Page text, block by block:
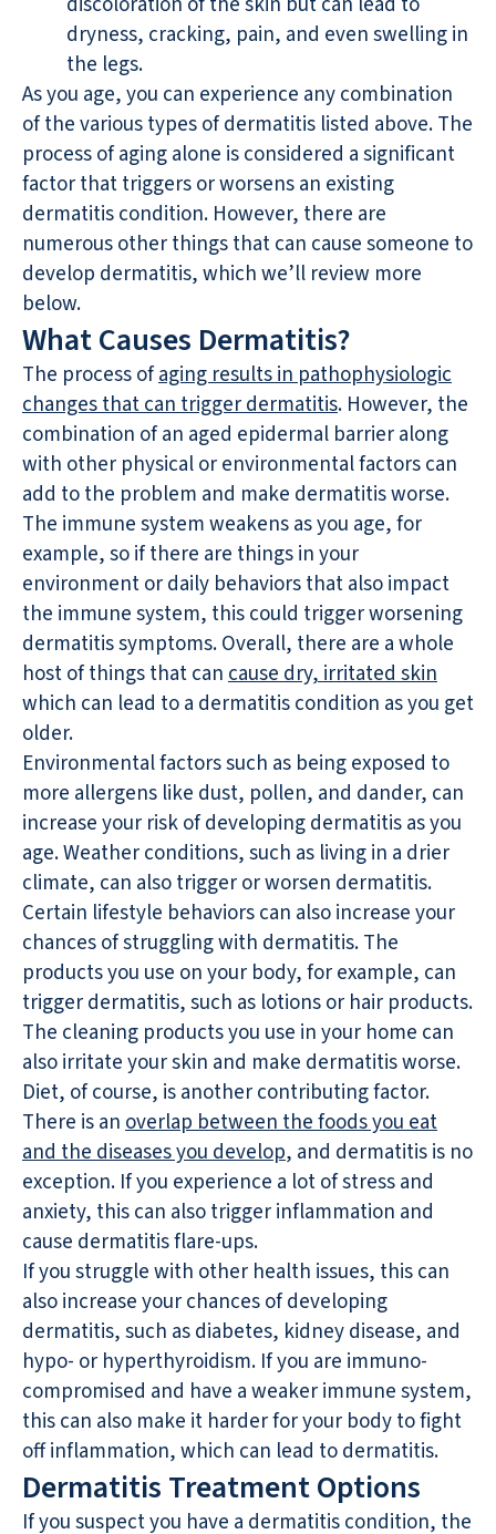
dryness, cracking, pain, and even swelling in
the legs.
As you age, you can experience any combination
of the various types of dermatitis listed above. The
process of aging alone is considered a significant
factor that triggers or worsens an existing
dermatitis condition. However, there are
numerous other things that can cause someone to
develop dermatitis, which we’ll review more
below.
What Causes Dermatitis?
The process ofaging results in pathophysiologic
changes that can trigger dermatitis. However, the
combination of an aged epidermal barrier along
with other physical or environmental factors can
add to the problem and make dermatitis worse.
The immune system weakens as you age, for
example, so if there are things in your
environment or daily behaviors that also impact
the immune system, this could trigger worsening
dermatitis symptoms. Overall, there are a whole
host of things that cancause dry, irritated skin
which can lead to a dermatitis condition as you get
older.
Environmental factors such as being exposed to
more allergens like dust, pollen, and dander, can
increase your risk of developing dermatitis as you
age. Weather conditions, such as living in a drier
climate, can also trigger or worsen dermatitis.
Certain lifestyle behaviors can also increase your
chances of struggling with dermatitis. The
products you use on your body, for example, can
trigger dermatitis, such as lotions or hair products.
The cleaning products you use in your home can
also irritate your skin and make dermatitis worse.
Diet, of course, is another contributing factor.
There is anoverlap between the foods you eat
and the diseases you develop, and dermatitis is no
exception. If you experience a lot of stress and
anxiety, this can also trigger inflammation and
cause dermatitis flare-ups.
If you struggle with other health issues, this can
also increase your chances of developing
dermatitis, such as diabetes, kidney disease, and
hypo- or hyperthyroidism. If you are immuno-
compromised and have a weaker immune system,
this can also make it harder for your body to fight
off inflammation, which can lead to dermatitis.
Dermatitis Treatment Options
If you suspect you have a dermatitis condition, the